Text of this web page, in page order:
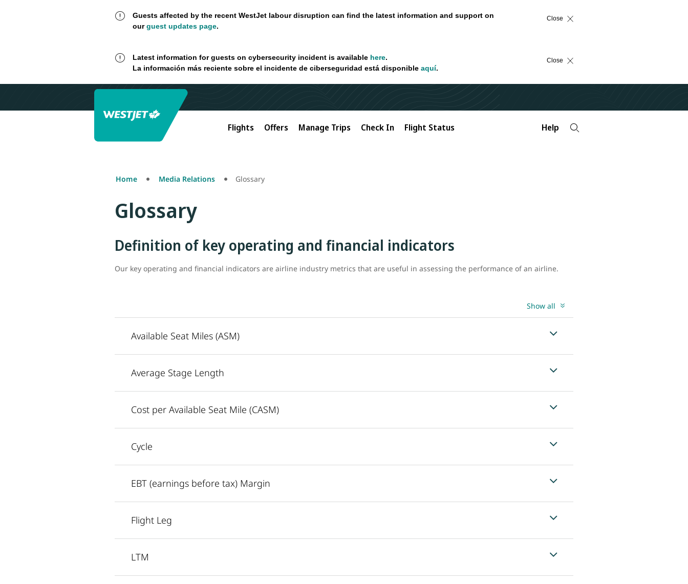
Guests affected by the recent WestJet labour disruption can find the latest information and support on
ourguest updates page.
Close
Latest information for guests on cybersecurity incident is available here.
La información más reciente sobre el incidente de ciberseguridad está disponible aquí.
Close
Flights Offers Manage Trips Check In Flight Status Help
Home Media Relations Glossary
Glossary
Definition of key operating and financial indicators
Our key operating and financial indicators are airline industry metrics that are useful in assessing the performance of an airline.
Show all
Available Seat Miles (ASM)
Average Stage Length
Cost per Available Seat Mile (CASM)
Cycle
EBT (earnings before tax) Margin
Flight Leg
LTM